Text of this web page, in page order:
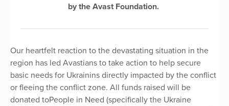
by the Avast Foundation.
Our heartfelt reaction to the devastating situation in the
region has led Avastians to take action to help secure
basic needs for Ukrainins directly impacted by the conflict
or fleeing the conflict zone. All funds raised will be
donated toPeople in Need (specifically the Ukraine